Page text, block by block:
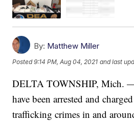
By: Matthew Miller
Posted9:14 PM, Aug 04, 2021 and last
DELTA TOWNSHIP, Mich.
have been arrested and
trafficking crimes in and